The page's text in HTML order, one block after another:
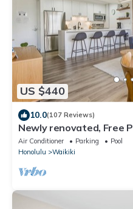
US $440
10.0(107 Reviews)
Newly renovated, Free
Waikiki Beach
Air Conditioner Parking
Pool
Honolulu
Waikiki